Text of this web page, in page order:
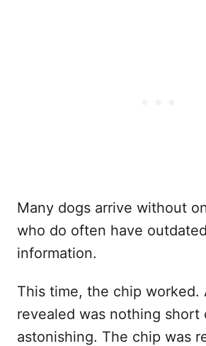
Many dogs arrive without
who do often have
information.
This time, the chip worked.
revealed was nothing short
astonishing. The chip was